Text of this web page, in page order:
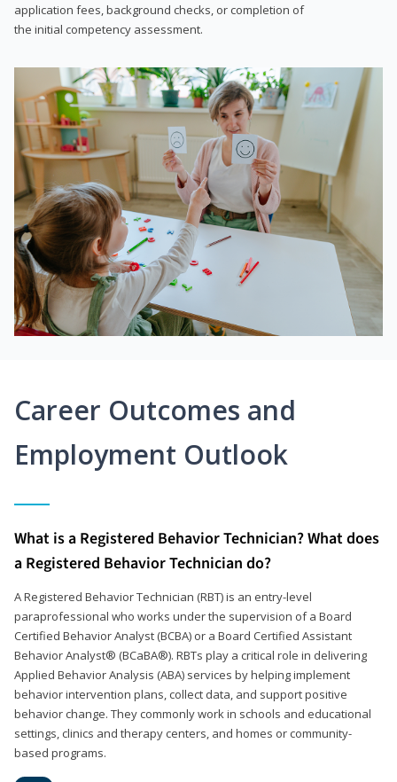
application fees, background checks, or completion of
the initial competency assessment.
Career Outcomes and
Employment Outlook
What is a Registered Behavior Technician? What does
a Registered Behavior Technician do?
A Registered Behavior Technician (RBT) is an entry-level
paraprofessional who works under the supervision of a Board
Certified Behavior Analyst (BCBA) or a Board Certified Assistant
Behavior Analyst® (BCaBA®). RBTs play a critical role in delivering
Applied Behavior Analysis (ABA) services by helping implement
behavior intervention plans, collect data, and support positive
behavior change. They commonly work in schools and educational
settings, clinics and therapy centers, and homes or community-
based programs.